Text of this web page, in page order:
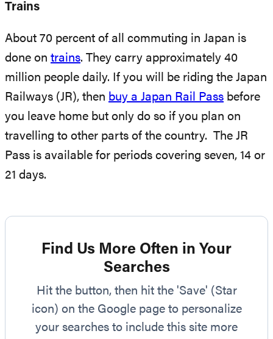
Trains
About 70 percent of all commuting in Japan is
done on trains. They carry approximately 40
million people daily. If you will be riding the Japan
Railways (JR), then buy a Japan Rail Pass before
you leave home but only do so if you plan on
travelling to other parts of the country. The JR
Pass is available for periods covering seven, 14 or
21 days.
Find Us More Often in Your
Searches
Hit the button, then hit the 'Save' (Star
icon) on the Google page to personalize
your searches to include this site more